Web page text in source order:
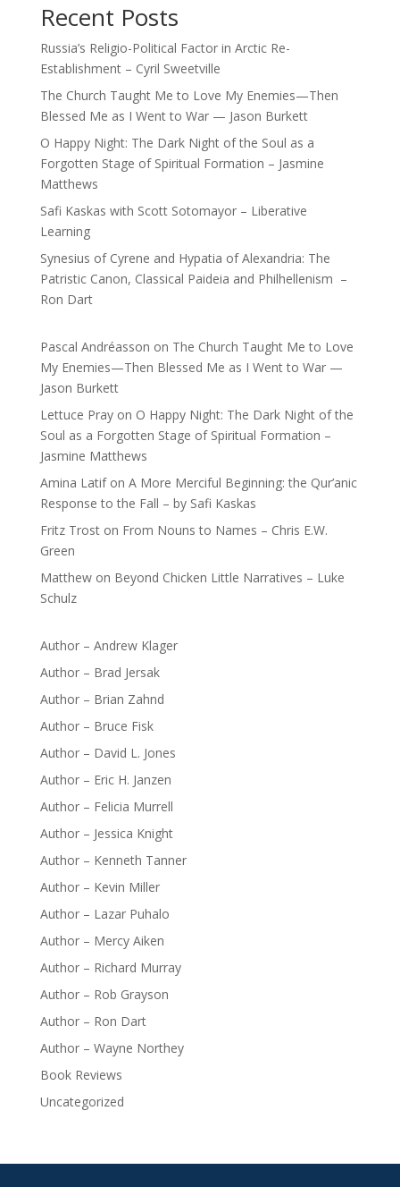
Recent Posts
Russia’s Religio-Political Factor in Arctic Re-
Establishment – Cyril Sweetville
The Church Taught Me to Love My Enemies—Then
Blessed Me as I Went to War — Jason Burkett
O Happy Night: The Dark Night of the Soul as a
Forgotten Stage of Spiritual Formation – Jasmine
Matthews
Safi Kaskas with Scott Sotomayor – Liberative
Learning
Synesius of Cyrene and Hypatia of Alexandria: The
Patristic Canon, Classical Paideia and Philhellenism –
Ron Dart
Pascal Andréasson on The Church Taught Me to Love
My Enemies—Then Blessed Me as I Went to War —
Jason Burkett
Lettuce Prayon O Happy Night: The Dark Night of the
Soul as a Forgotten Stage of Spiritual Formation –
Jasmine Matthews
Amina Latifon A More Merciful Beginning: the Qur’anic
Response to the Fall – by Safi Kaskas
Fritz Troston From Nouns to Names – Chris E.W.
Green
Matthewon Beyond Chicken Little Narratives – Luke
Schulz
Author – Andrew Klager
Author – Brad Jersak
Author – Brian Zahnd
Author – Bruce Fisk
Author – David L. Jones
Author – Eric H. Janzen
Author – Felicia Murrell
Author – Jessica Knight
Author – Kenneth Tanner
Author – Kevin Miller
Author – Lazar Puhalo
Author – Mercy Aiken
Author – Richard Murray
Author – Rob Grayson
Author – Ron Dart
Author – Wayne Northey
Book Reviews
Uncategorized